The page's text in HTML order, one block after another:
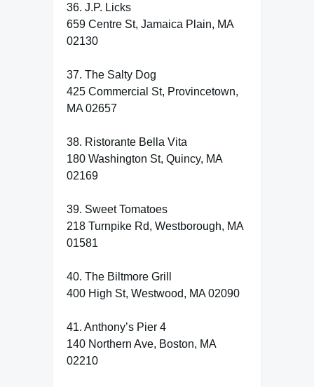
36. J.P. Licks
659 Centre St, Jamaica Plain, MA
02130
37. The Salty Dog
425 Commercial St, Provincetown,
MA 02657
38. Ristorante Bella Vita
180 Washington St, Quincy, MA
02169
39. Sweet Tomatoes
218 Turnpike Rd, Westborough, MA
01581
40. The Biltmore Grill
400 High St, Westwood, MA 02090
41. Anthony’s Pier 4
140 Northern Ave, Boston, MA
02210